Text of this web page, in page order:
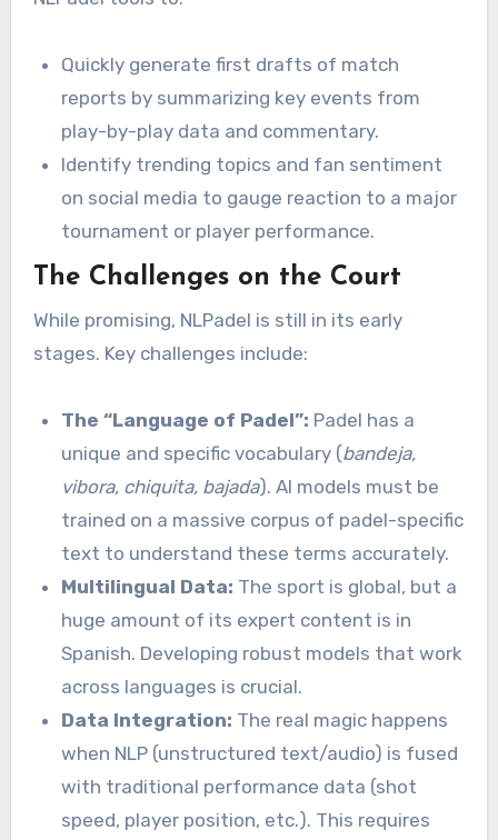
Quickly generate first drafts of match
reports by summarizing key events from
play-by-play data and commentary.
Identify trending topics and fan sentiment
on social media to gauge reaction to a major
tournament or player performance.
The Challenges on the Court
While promising, NLPadel is still in its early
stages. Key challenges include:
The “Language of Padel”: Padel has a
unique and specific vocabulary (bandeja,
vibora, chiquita, bajada). AI models must be
trained on a massive corpus of padel-specific
text to understand these terms accurately.
Multilingual Data: The sport is global, but a
huge amount of its expert content is in
Spanish. Developing robust models that work
across languages is crucial.
Data Integration: The real magic happens
when NLP (unstructured text/audio) is fused
with traditional performance data (shot
speed, player position, etc.). This requires